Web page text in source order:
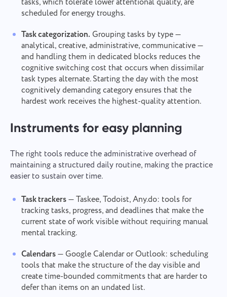
scheduled for energy troughs.
Task categorization. Grouping tasks by type —
analytical, creative, administrative, communicative —
and handling them in dedicated blocks reduces the
cognitive switching cost that occurs when dissimilar
task types alternate. Starting the day with the most
cognitively demanding category ensures that the
hardest work receives the highest-quality attention.
Instruments for easy planning
The right tools reduce the administrative overhead of
maintaining a structured daily routine, making the practice
easier to sustain over time.
Task trackers— Taskee, Todoist, Any.do: tools for
tracking tasks, progress, and deadlines that make the
current state of work visible without requiring manual
mental tracking.
Calendars— Google Calendar or Outlook: scheduling
tools that make the structure of the day visible and
create time-bounded commitments that are harder to
defer than items on an undated list.
Describe the issue and provide the correct option.
Contact us
Name
Phone number
Email
Report a bug
detail, providing specific information, and feel free
to attach any relevant files. Your active
participation helps us improve user experience,
ensuring better service for everyone.
Your message has been sent
successfully
Thank you for being part of
Taskee
Feature
How it works
Upload files